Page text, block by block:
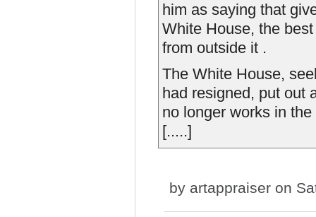
him as saying that
White House, the
from outside it .
The White House,
had resigned, put out
no longer works in
[.....]
by artappraiser on